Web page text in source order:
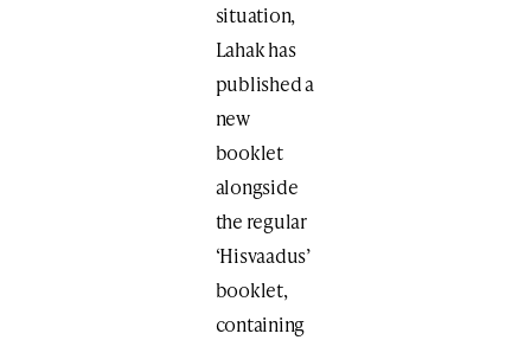
situation,
Lahak has
published a
new
booklet
alongside
the regular
‘Hisvaadus’
booklet,
containing